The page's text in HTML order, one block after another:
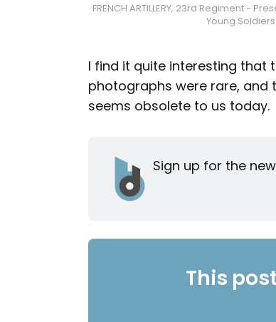
FRENCH ARTILLERY, 23rd Regiment -
Young
I find it quite interesting that
photographs were rare, and
seems obsolete to us today.
Sign up for the
This